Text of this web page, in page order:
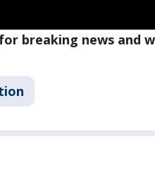
for breaking news and